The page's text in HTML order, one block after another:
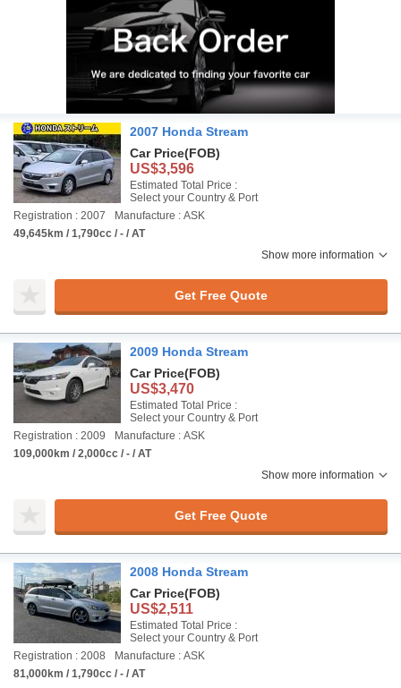
2007 Honda Stream
Car Price(FOB)
US$3,596
Estimated Total Price :
Select your Country & Port
Registration : 2007
Manufacture : ASK
49,645km / 1,790cc / - / AT
Show more information
Get Free Quote
2009 Honda Stream
Car Price(FOB)
US$3,470
Estimated Total Price :
Select your Country & Port
Registration : 2009
Manufacture : ASK
109,000km / 2,000cc / - / AT
Show more information
Get Free Quote
2008 Honda Stream
Car Price(FOB)
US$2,511
Estimated Total Price :
Select your Country & Port
Registration : 2008
Manufacture : ASK
81,000km / 1,790cc / - / AT